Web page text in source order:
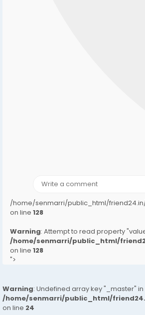
/home/senmarri/public_html/
/home/senmarri/public_html/
/home/senmarri/public_html/
on line 128
Warning: Attempt to read property
/home/senmarri/public_html/
on line 128
">
Warning: Undefined array key "_master" in
/home/senmarri/public_html/
on line 24